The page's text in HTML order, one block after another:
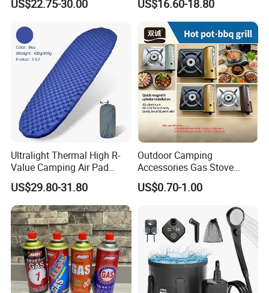
Outdoor Bed for Camping
Road Trips
US$22.75-30.00
Bag
US$16.60-18.80
Ultralight Thermal High R-
Value Camping Air Pad
Mattress for Outdoor Hiking
Adventures
US$29.80-31.80
Outdoor Camping
Accessories Gas Stove
Cassette Butane Gas
Furnace Die Casting
US$0.70-1.00